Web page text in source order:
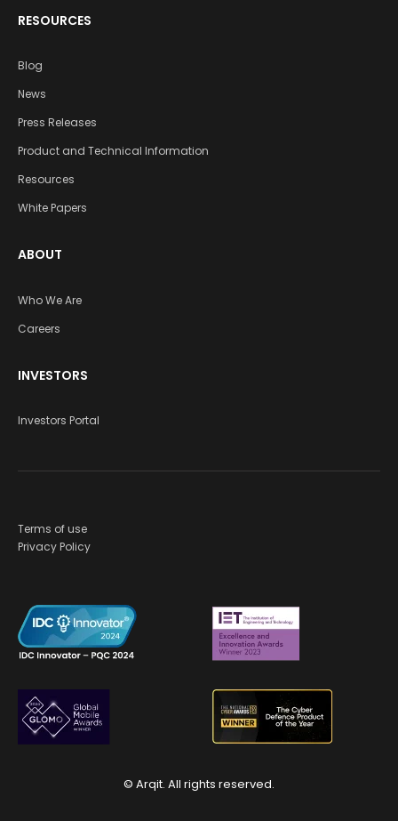
RESOURCES
Blog
News
Press Releases
Product and Technical Information
Resources
White Papers
ABOUT
Who We Are
Careers
INVESTORS
Investors Portal
Terms of use
Privacy Policy
© Arqit. All rights reserved.